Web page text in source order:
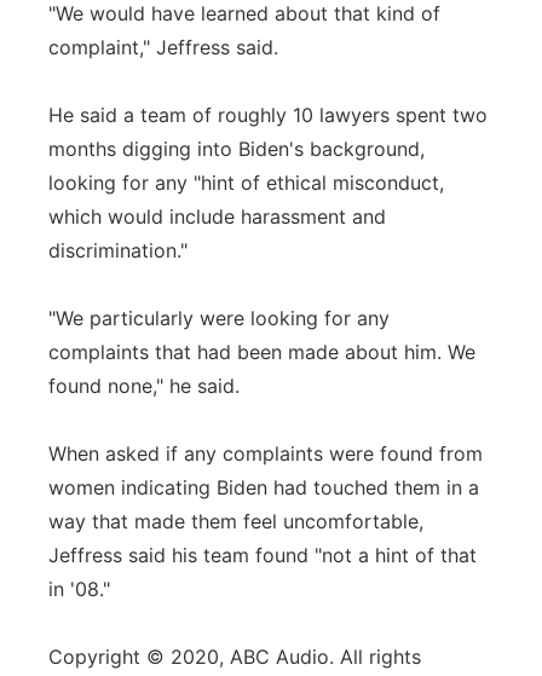
"We would have learned about that kind of
complaint," Jeffress said.
He said a team of roughly 10 lawyers spent two
months digging into Biden's background,
looking for any "hint of ethical misconduct,
which would include harassment and
discrimination."
"We particularly were looking for any
complaints that had been made about him. We
found none," he said.
When asked if any complaints were found from
women indicating Biden had touched them in a
way that made them feel uncomfortable,
Jeffress said his team found "not a hint of that
in '08."
Copyright © 2020, ABC Audio. All rights